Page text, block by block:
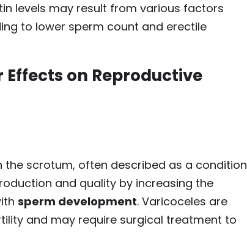
levels may result from various factors
to lower sperm count and erectile
on Reproductive
the scrotum, often described as a condition
and quality by increasing the
sperm development. Varicoceles are
and may require surgical treatment to